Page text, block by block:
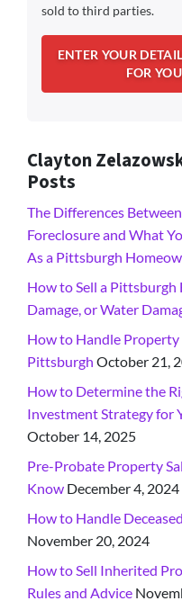
sold to third parties.
Clayton
Posts
The Differences
Foreclosure and What
As a Pittsburgh
How to Sell a
Damage, or Water
How to Handle Property
Pittsburgh October 21,
How to Determine the
Investment Strategy for
October 14, 2025
Pre-Probate Property
Know December 4, 2024
How to Handle
November 20, 2024
How to Sell Inherited
Rules and Advice